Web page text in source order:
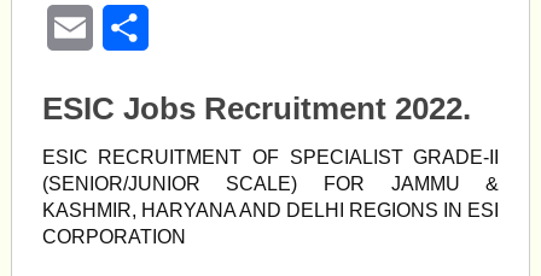
Email
ESIC Jobs Recruitment 2022.
ESIC RECRUITMENT OF SPECIALIST GRADE-II
(SENIOR/JUNIOR SCALE) FOR JAMMU &
KASHMIR, HARYANA AND DELHI REGIONS IN ESI
CORPORATION